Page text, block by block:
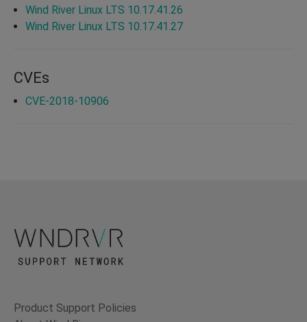
Wind River Linux LTS 10.17.41.26
Wind River Linux LTS 10.17.41.27
CVEs
CVE-2018-10906
Product Support Policies